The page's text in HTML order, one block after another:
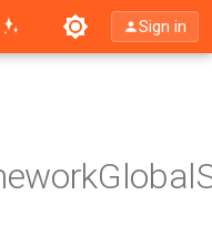
Sign in